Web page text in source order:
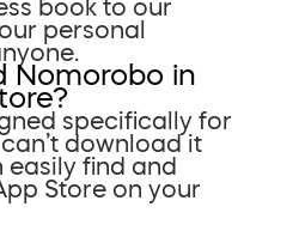
book to our
personal
Nomorobo in
specifically for
download it
easily find and
Store on your